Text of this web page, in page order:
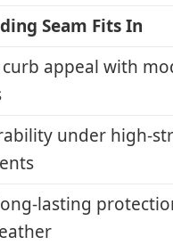
Seam Fits In
curb appeal with
under high-
lasting